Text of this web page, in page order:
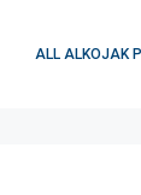
ALL ALKOJAK